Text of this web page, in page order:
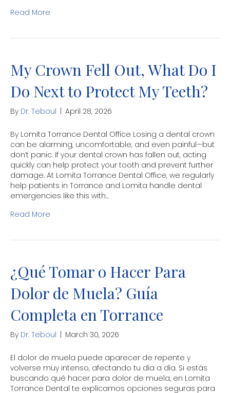
Read More
My Crown Fell Out, What Do I
Do Next to Protect My Teeth?
By Dr. Teboul April 28, 2026
By Lomita Torrance Dental Office Losing a dental crown
can be alarming, uncomfortable, and even painful—but
don’t panic. If your dental crown has fallen out, acting
quickly can help protect your tooth and prevent further
damage. At Lomita Torrance Dental Office, we regularly
help patients in Torrance and Lomita handle dental
emergencies like this with…
Read More
¿Qué Tomar o Hacer Para
Dolor de Muela? Guía
Completa en Torrance
By Dr. Teboul March 30, 2026
El dolor de muela puede aparecer de repente y
volverse muy intenso, afectando tu día a día. Si estás
buscando qué hacer para dolor de muela, en Lomita
Torrance Dental te explicamos opciones seguras para